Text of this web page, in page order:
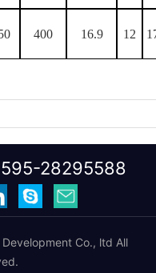
400 16.9 12
28295588
Co., ltd All